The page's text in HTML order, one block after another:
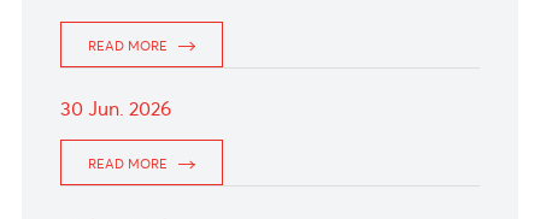
READ MORE
03 Jul. 2026
The British Pound drifted upward as markets